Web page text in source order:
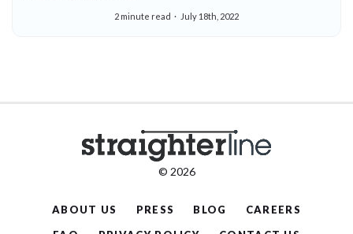
2 minute read July 18th, 2022
© 2026
ABOUT US PRESS BLOG
CAREERS